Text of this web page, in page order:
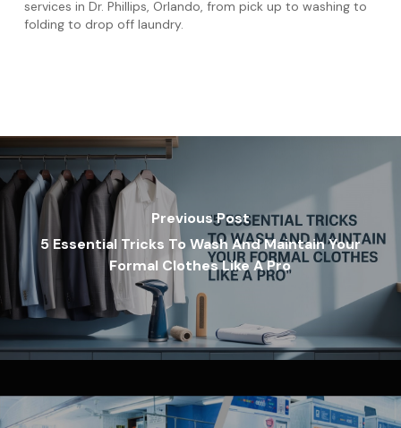
services in Dr. Phillips, Orlando, from pick up to washing to
folding to drop off laundry.
Previous Post
5 Essential Tricks To Wash And Maintain Your
Formal Clothes Like A Pro